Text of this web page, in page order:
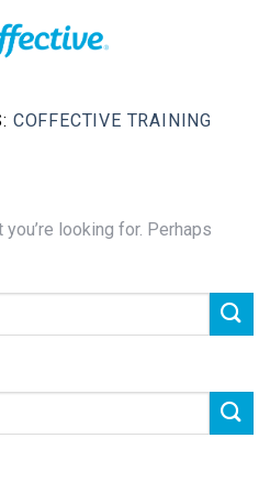
COFFECTIVE TRAINING
you’re looking for. Perhaps